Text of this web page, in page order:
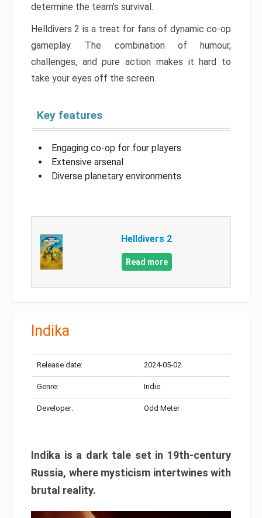
determine the team’s survival.
Helldivers 2 is a treat for fans of dynamic co-op
gameplay. The combination of humour,
challenges, and pure action makes it hard to
take your eyes off the screen.
Key features
Engaging co-op for four players
Extensive arsenal
Diverse planetary environments
Helldivers 2
Read more
Indika
Release date: 2024-05-02
Genre: Indie
Developer: Odd Meter
Indika is a dark tale set in 19th-century
Russia, where mysticism intertwines with
brutal reality.